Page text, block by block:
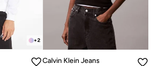
+2
Calvin Klein Jeans